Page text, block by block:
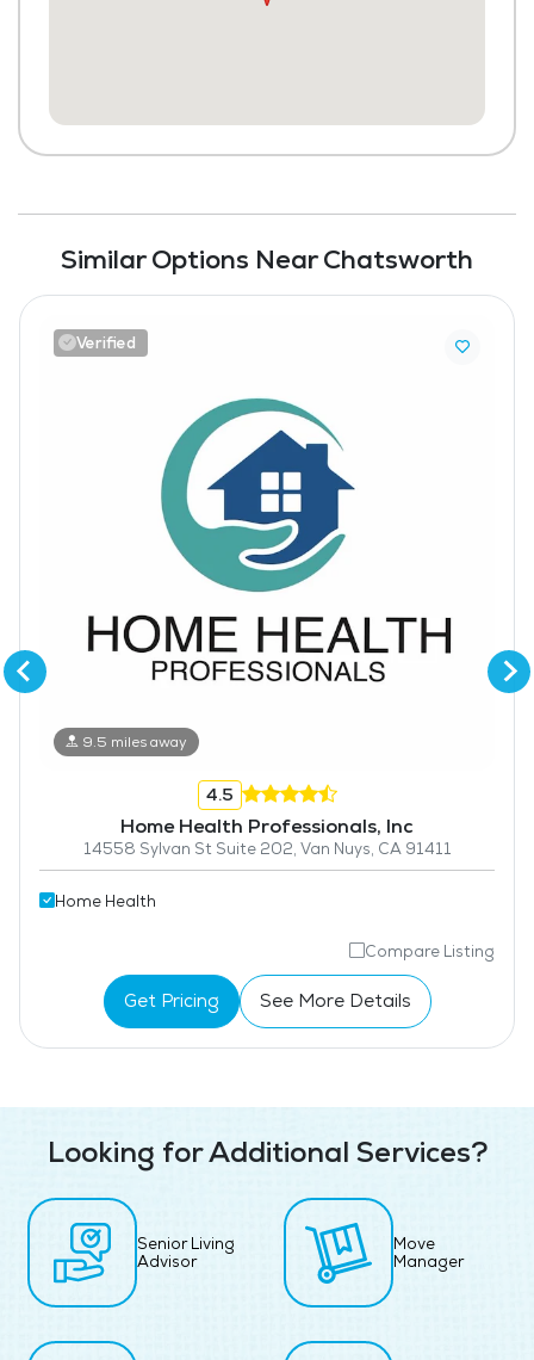
Similar Options Near Chatsworth
Verified
9.5 miles away
4.5
Home Health Professionals, Inc
14558 Sylvan St Suite 202, Van Nuys, CA 91411
Home Health
Compare Listing
Get Pricing See More Details
Looking for Additional Services?
Senior Living
Advisor
Move
Manager